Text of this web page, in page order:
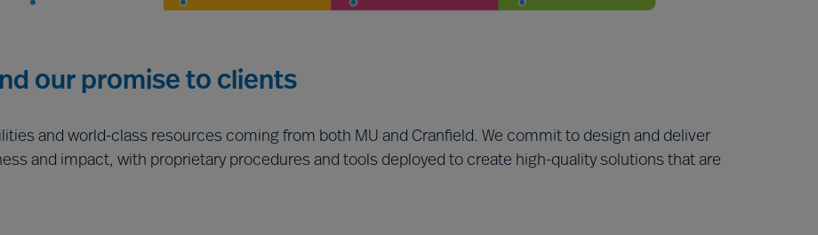
our promise to clients
and world-class resources coming from both MU and Cranfield. We commit to design and deliver
and impact, with proprietary procedures and tools deployed to create high-quality solutions that are